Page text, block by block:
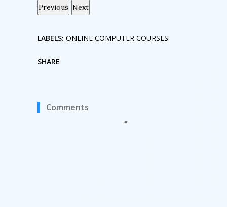
Previous Next
LABELS: ONLINE COMPUTER COURSES
SHARE
Comments